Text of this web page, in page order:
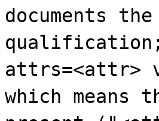
documents
attrs=<attr>
which means